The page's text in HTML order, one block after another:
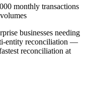
monthly transactions
businesses needing
entity reconciliation —
reconciliation at